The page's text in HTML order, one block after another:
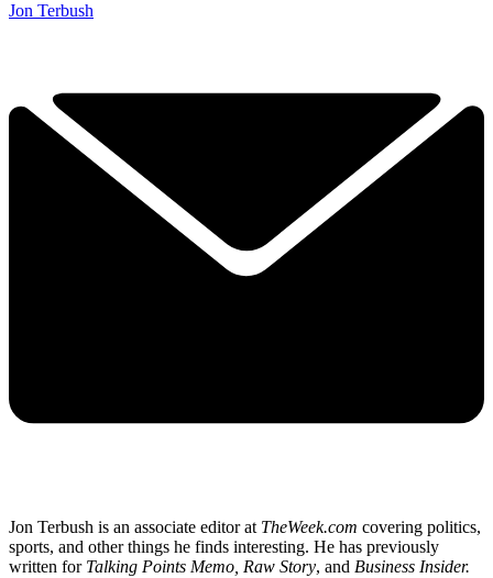
Jon Terbush
Jon Terbush is an associate editor at TheWeek.com covering politics,
sports, and other things he finds interesting. He has previously
written for Talking Points Memo, Raw Story, and Business Insider.